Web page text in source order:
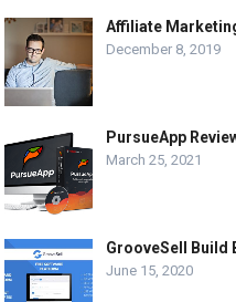
Affiliate
December 8, 2019
PursueApp
March 25, 2021
GrooveSell Build
June 15, 2020